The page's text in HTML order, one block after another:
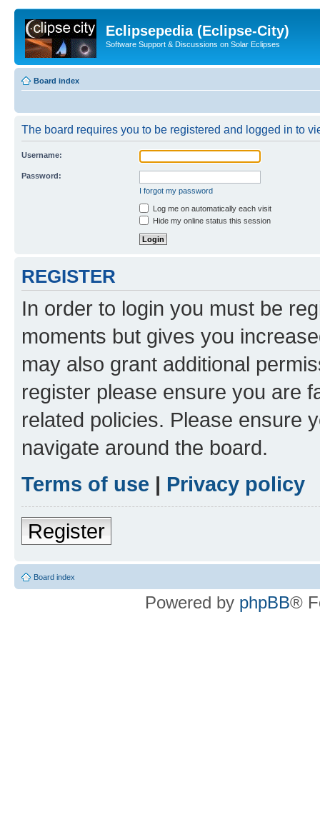
Eclipsepedia (Eclipse-City)
Software Support & Discussions on Solar Eclipses
Board index
The board requires you to be registered and logged in to
Username:
Password:
I forgot my password
Log me on automatically each visit
Hide my online status this session
REGISTER
In order to login you must be
moments but gives you
may also grant additional
register please ensure you are
related policies. Please ensure
navigate around the board.
Terms of use | Privacy policy
Register
Board index
Powered by phpBB®